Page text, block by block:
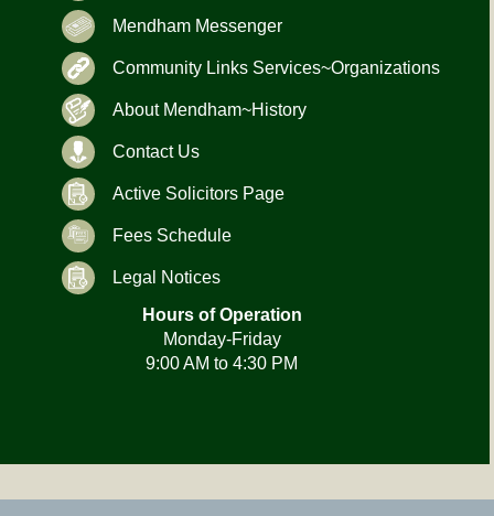
Mendham Messenger
Community Links Services~Organizations
About Mendham~History
Contact Us
Active Solicitors Page
Fees Schedule
Legal Notices
Hours of Operation
Monday-Friday
9:00 AM to 4:30 PM